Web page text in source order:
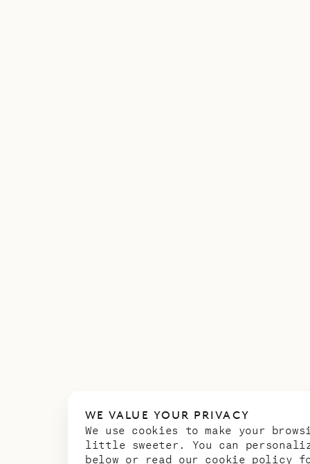
WE VALUE YOUR PRIVACY
We use cookies to make your
little sweeter. You can
below or read our cookie policy